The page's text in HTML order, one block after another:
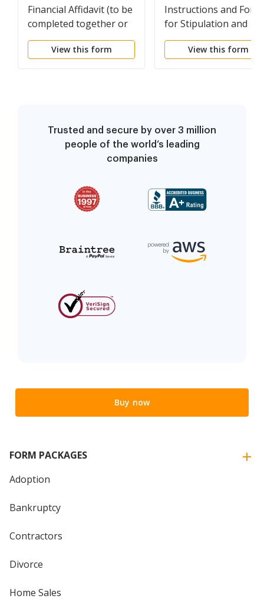
Financial Affidavit (to be
completed together or
each party submits one)
View this form
Instructions and Form
for Stipulation and
Settlement Agreement
with Minor Children
View this form
Trusted and secure by over 3 million
people of the world’s leading
companies
Buy now
FORM PACKAGES
Adoption
Bankruptcy
Contractors
Divorce
Home Sales